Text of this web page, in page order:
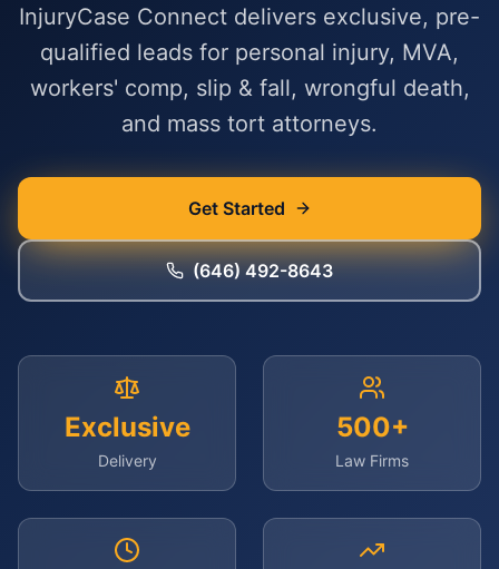
InjuryCase Connect delivers exclusive, pre-
qualified leads for personal injury, MVA,
workers' comp, slip & fall, wrongful death,
and mass tort attorneys.
Get Started
(646) 492-8643
Exclusive
Delivery
500+
Law Firms